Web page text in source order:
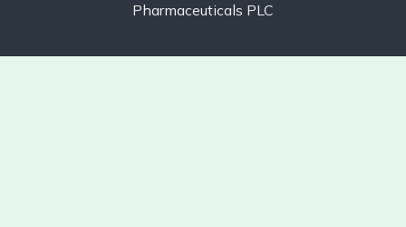
Pharmaceuticals PLC